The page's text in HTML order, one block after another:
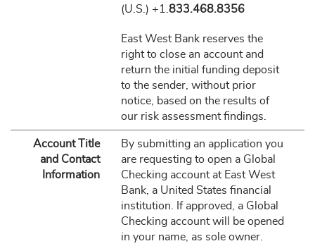
(U.S.) +1. 833.468.8356
East West Bank reserves the
right to close an account and
return the initial funding deposit
to the sender, without prior
notice, based on the results of
our risk assessment findings.
Account Title
and Contact
Information
By submitting an application you
are requesting to open a Global
Checking account at East West
Bank, a United States financial
institution. If approved, a Global
Checking account will be opened
in your name, as sole owner.